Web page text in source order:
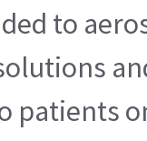
to
patients